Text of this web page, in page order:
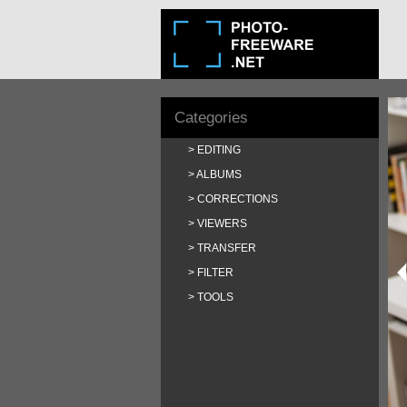
Categories
EDITING
ALBUMS
CORRECTIONS
VIEWERS
TRANSFER
FILTER
TOOLS